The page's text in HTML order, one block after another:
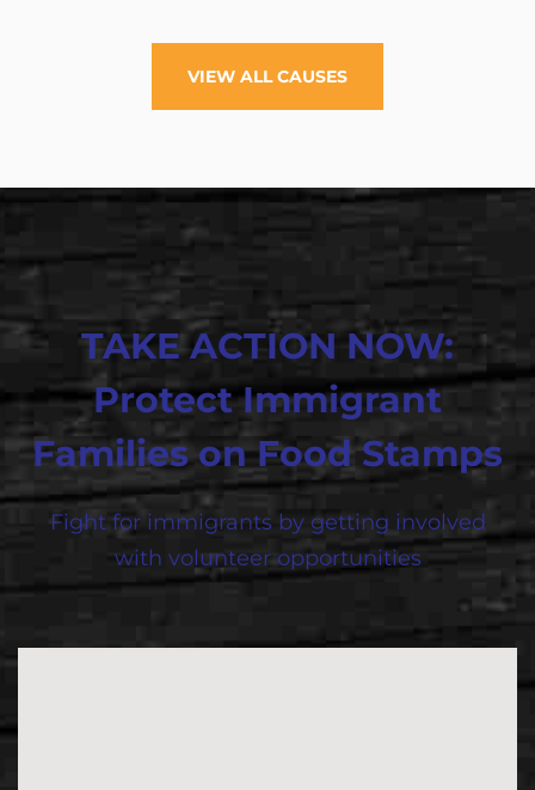
VIEW ALL CAUSES
TAKE ACTION NOW:
Protect Immigrant
Families on Food Stamps
Fight for immigrants by getting involved
with volunteer opportunities